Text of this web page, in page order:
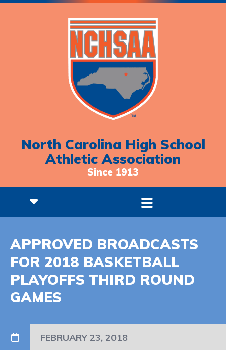
North Carolina High School
Athletic Association
Since 1913
APPROVED BROADCASTS
FOR 2018 BASKETBALL
PLAYOFFS THIRD ROUND
GAMES
FEBRUARY 23, 2018